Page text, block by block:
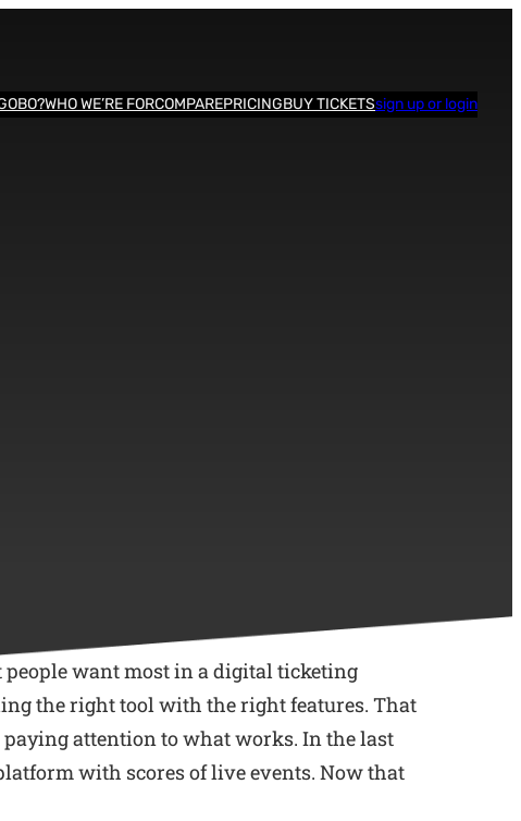
WHO WE’RE FORCOMPAREPRICINGBUY TICKETSsign up or login
people want most in a digital ticketing
the right tool with the right features. That
attention to what works. In the last
with scores of live events. Now that